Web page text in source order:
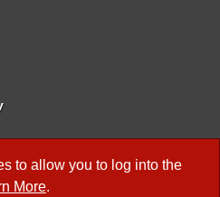
to allow you to log into the
More.
Meetings